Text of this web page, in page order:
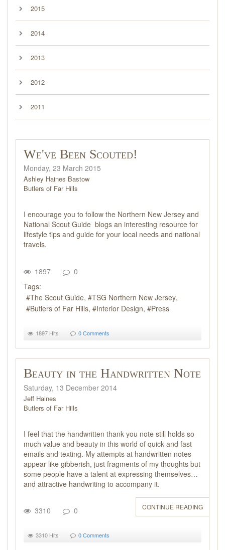
2015
2014
2013
2012
2011
We've Been Scouted!
Monday, 23 March 2015
Ashley Haines Bastow
Butlers of Far Hills
I encourage you to follow the Northern New Jersey and
National Scout Guide blogs an interesting resource for
lifestyle tips and guide for your local needs and national
travels.
1897
0
Tags:
The Scout Guide
TSG Northern New Jersey
Butlers of Far Hills
Interior Design Press
1897 Hits 0 Comments
Beauty in the Handwritten Note
Saturday, 13 December 2014
Jeff Haines
Butlers of Far Hills
I feel that the handwritten thank you note still holds so
much value and beauty in this world of quick and fast
emails and texting. My attempts at handwritten notes
appear like gibberish, just fragments of my thoughts but
some people have a talent at expressing themselves…
and attractive handwriting to accompany it.
CONTINUE READING
3310 0
3310 Hits 0 Comments